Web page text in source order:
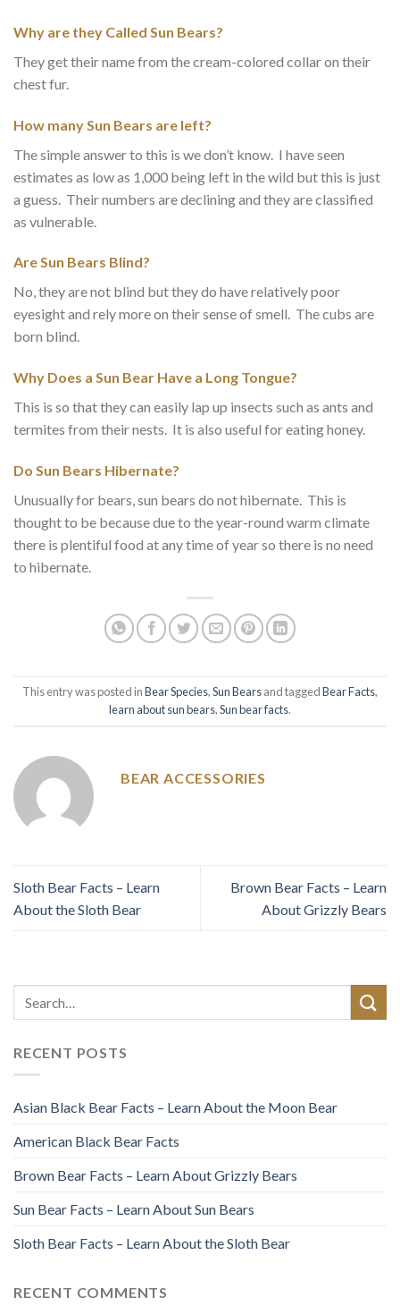
Why are they Called Sun Bears?
They get their name from the cream-colored collar on their
chest fur.
How many Sun Bears are left?
The simple answer to this is we don’t know. I have seen
estimates as low as 1,000 being left in the wild but this is just
a guess. Their numbers are declining and they are classified
as vulnerable.
Are Sun Bears Blind?
No, they are not blind but they do have relatively poor
eyesight and rely more on their sense of smell. The cubs are
born blind.
Why Does a Sun Bear Have a Long Tongue?
This is so that they can easily lap up insects such as ants and
termites from their nests. It is also useful for eating honey.
Do Sun Bears Hibernate?
Unusually for bears, sun bears do not hibernate. This is
thought to be because due to the year-round warm climate
there is plentiful food at any time of year so there is no need
to hibernate.
This entry was posted inBear Species,Sun Bearsand taggedBear Facts,
learn about sun bears,Sun bear facts.
BEAR ACCESSORIES
Sloth Bear Facts – Learn
About the Sloth Bear
Brown Bear Facts – Learn
About Grizzly Bears
RECENT POSTS
Asian Black Bear Facts – Learn About the Moon Bear
American Black Bear Facts
Brown Bear Facts – Learn About Grizzly Bears
Sun Bear Facts – Learn About Sun Bears
Sloth Bear Facts – Learn About the Sloth Bear
RECENT COMMENTS